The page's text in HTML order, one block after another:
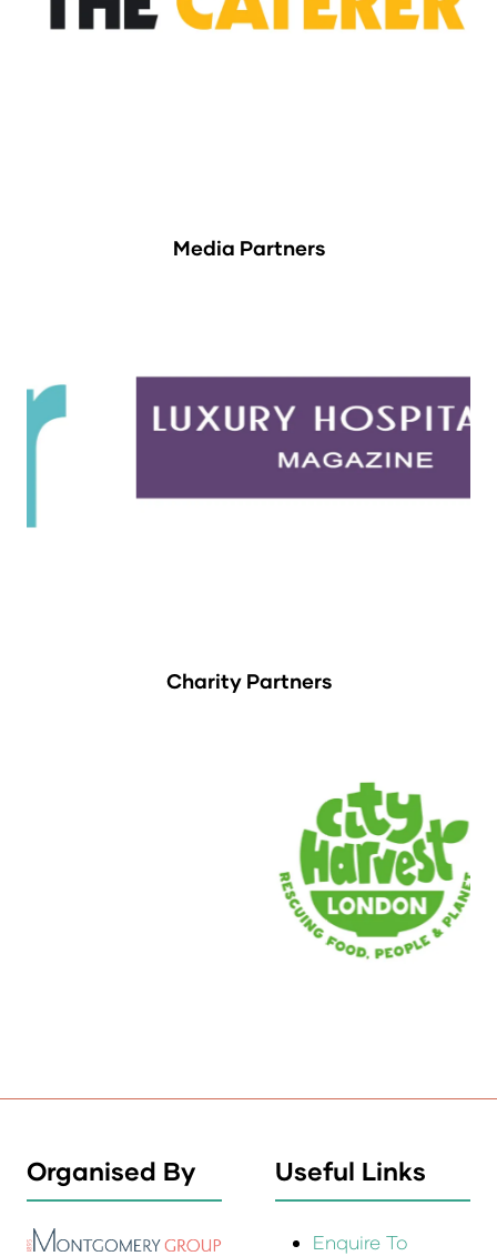
Media Partners
Charity Partners
Organised By Useful Links
Enquire To